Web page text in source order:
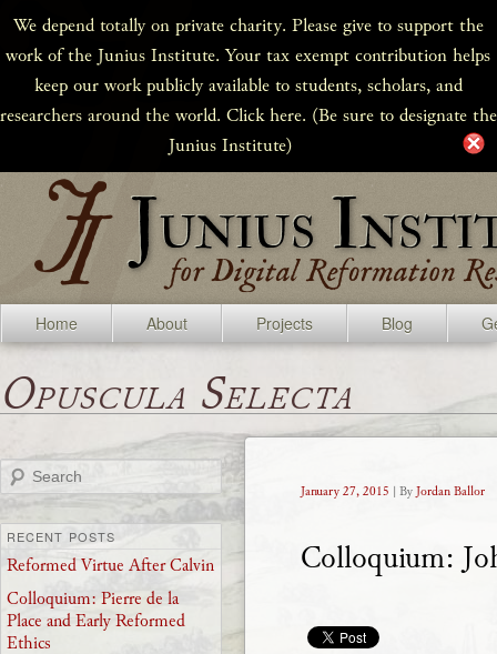
We depend totally on private charity. Please give to support the
work of the Junius Institute. Your tax exempt contribution helps
keep our work publicly available to students, scholars, and
researchers around the world. Click here. (Be sure to designate the
Junius Institute)
Home About Projects Blog
Opuscula Selecta
Colloquium:
January 27, 2015 | ByJordan Ballor
Search
RECENT POSTS
Reformed Virtue After Calvin
Colloquium: Pierre de la
Place and Early Reformed
Ethics